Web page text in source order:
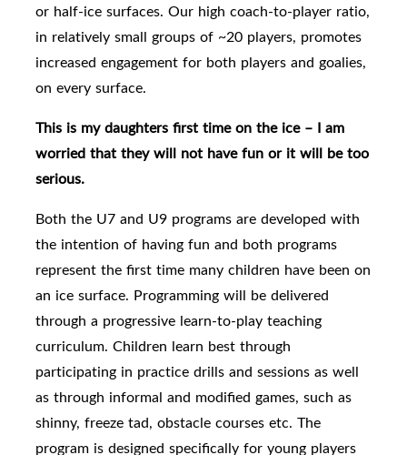
or half-ice surfaces. Our high coach-to-player ratio,
in relatively small groups of ~20 players, promotes
increased engagement for both players and goalies,
on every surface.
This is my daughters first time on the ice – I am
worried that they will not have fun or it will be too
serious.
Both the U7 and U9 programs are developed with
the intention of having fun and both programs
represent the first time many children have been on
an ice surface. Programming will be delivered
through a progressive learn-to-play teaching
curriculum. Children learn best through
participating in practice drills and sessions as well
as through informal and modified games, such as
shinny, freeze tad, obstacle courses etc. The
program is designed specifically for young players